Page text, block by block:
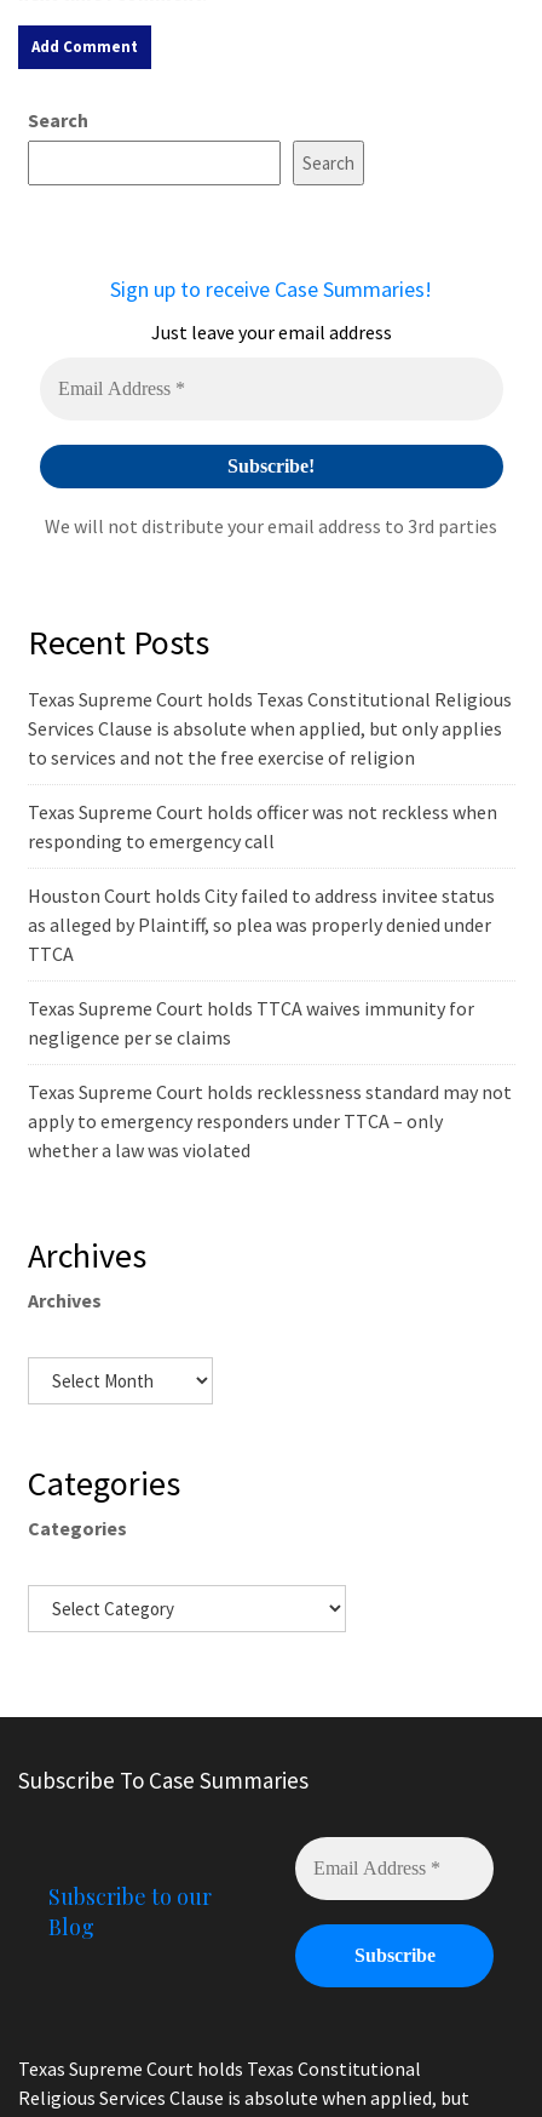
e
Search
Search
Sign up to receive Case Summaries!
Just leave your email address
We will not distribute your email address to 3rd parties
Recent Posts
Texas Supreme Court holds Texas Constitutional Religious
Services Clause is absolute when applied, but only applies
to services and not the free exercise of religion
Texas Supreme Court holds officer was not reckless when
responding to emergency call
Houston Court holds City failed to address invitee status
as alleged by Plaintiff, so plea was properly denied under
TTCA
Texas Supreme Court holds TTCA waives immunity for
negligence per se claims
Texas Supreme Court holds recklessness standard may not
apply to emergency responders under TTCA – only
whether a law was violated
Archives
Archives
Categories
Categories
Subscribe To Case Summaries
Subscribe to our
Blog
Texas Supreme Court holds Texas Constitutional
Religious Services Clause is absolute when applied, but